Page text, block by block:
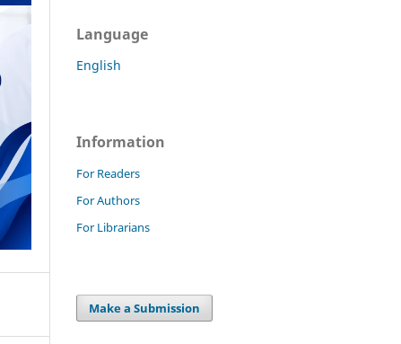
Language
English
Information
For Readers
For Authors
For Librarians
Make a Submission